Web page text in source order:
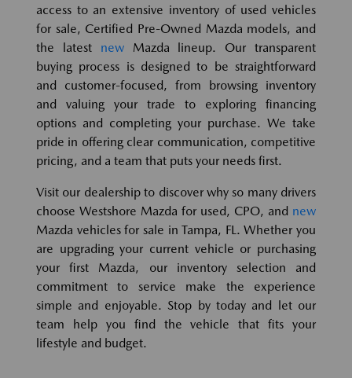
access to an extensive inventory of used vehicles
for sale, Certified Pre-Owned Mazda models, and
the latest newMazda lineup. Our transparent
buying process is designed to be straightforward
and customer-focused, from browsing inventory
and valuing your trade to exploring financing
options and completing your purchase. We take
pride in offering clear communication, competitive
pricing, and a team that puts your needs first.
Visit our dealership to discover why so many drivers
choose Westshore Mazda for used, CPO, and new
Mazda vehicles for sale in Tampa, FL. Whether you
are upgrading your current vehicle or purchasing
your first Mazda, our inventory selection and
commitment to service make the experience
simple and enjoyable. Stop by today and let our
team help you find the vehicle that fits your
lifestyle and budget.